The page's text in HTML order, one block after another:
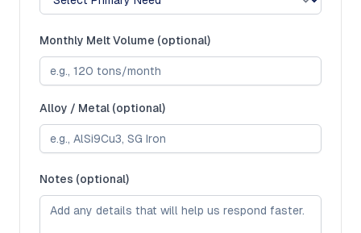
Monthly Melt Volume (optional)
Alloy / Metal (optional)
Notes (optional)